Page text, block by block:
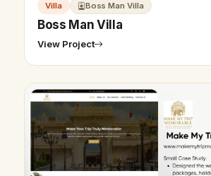
Villa Boss Man Villa
Boss Man Villa
View Project